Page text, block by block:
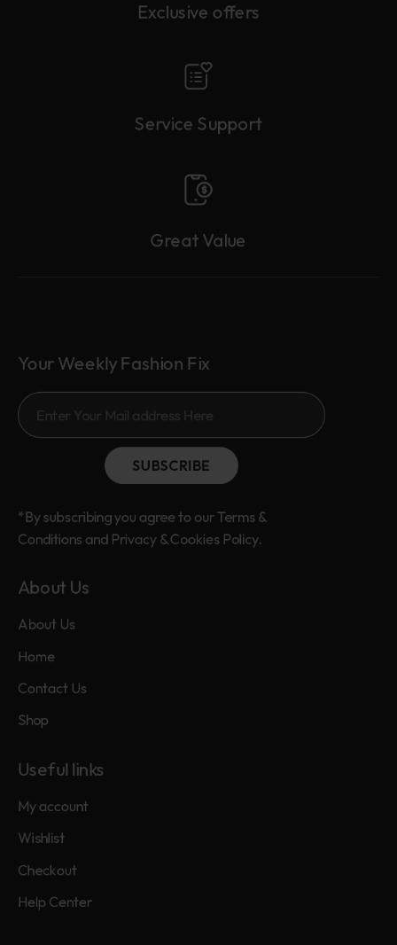
Exclusive offers
Service Support
Great Value
Your Weekly Fashion Fix
SUBSCRIBE
*By subscribing you agree to our Terms &
Conditions and Privacy & Cookies Policy.
About Us
About Us
Home
Contact Us
Shop
Useful links
My account
Wishlist
Checkout
Help Center